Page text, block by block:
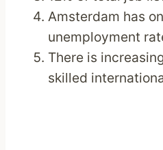
Amsterdam has
unemployment
There is
skilled